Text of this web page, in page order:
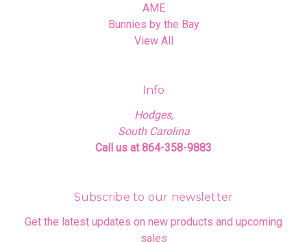
AME
Bunnies by the Bay
View All
Info
Hodges,
South Carolina
Call us at 864-358-9883
Subscribe to our newsletter
Get the latest updates on new products and upcoming
sales